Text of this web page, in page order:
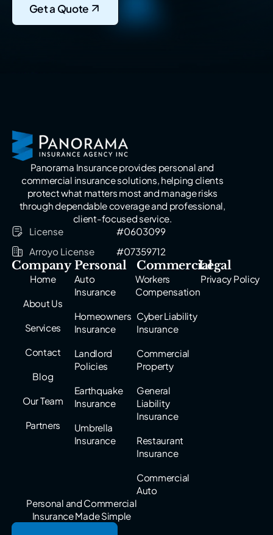
Get a Quote
Panorama Insurance provides personal and
commercial insurance solutions, helping clients
protect what matters most and manage risks
through dependable coverage and professional,
client-focused service.
License
#0603099
Arroyo License
#07359712
Company
Home
About Us
Services
Contact
Blog
Our Team
Partners
Personal
Auto
Insurance
Homeowners
Insurance
Landlord
Policies
Earthquake
Insurance
Umbrella
Insurance
Commercial
Workers
Compensation
Cyber Liability
Insurance
Commercial
Property
General
Liability
Insurance
Restaurant
Insurance
Commercial
Auto
Legal
Privacy Policy
Personal and Commercial
Insurance Made Simple